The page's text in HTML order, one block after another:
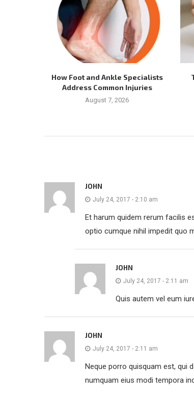
How Foot and Ankle Specialists
Address Common Injuries
August 7, 2026
JOHN
July 24, 2017 - 2:10 am
Et harum quidem rerum facilis
optio cumque nihil impedit quo
JOHN
July 24, 2017 - 2:11 am
Quis autem vel eum
JOHN
July 24, 2017 - 2:11 am
Neque porro quisquam est, qui
numquam eius modi tempora